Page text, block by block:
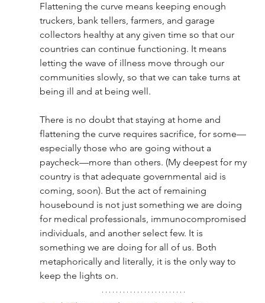
Flattening the curve means keeping enough
truckers, bank tellers, farmers, and garage
collectors healthy at any given time so that our
countries can continue functioning. It means
letting the wave of illness move through our
communities slowly, so that we can take turns at
being ill and at being well.
There is no doubt that staying at home and
flattening the curve requires sacrifice, for some—
especially those who are going without a
paycheck—more than others. (My deepest for my
country is that adequate governmental aid is
coming, soon). But the act of remaining
housebound is not just something we are doing
for medical professionals, immunocompromised
individuals, and another select few. It is
something we are doing for all of us. Both
metaphorically and literally, it is the only way to
keep the lights on.